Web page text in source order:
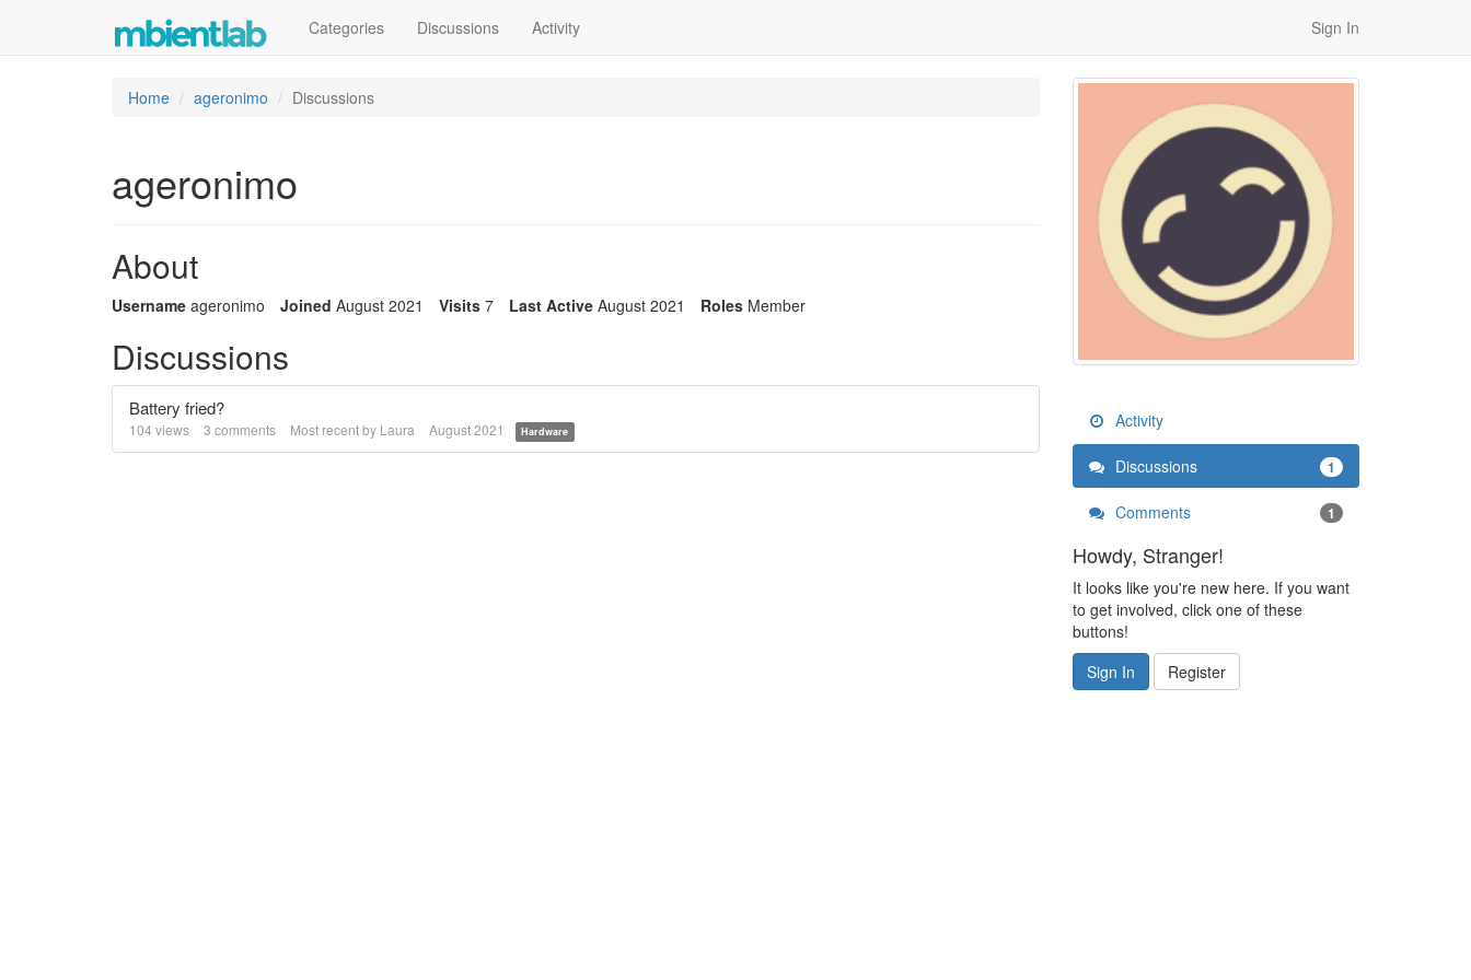
Categories Discussions Activity Sign In
Home ageronimo Discussions
ageronimo
About
Username ageronimo Joined August 2021 Visits 7 Last Active August 2021 Roles Member
Discussions
Battery fried?
104 views 3 comments Most recent by Laura August 2021 Hardware
Activity
Discussions 1
Comments 1
Howdy, Stranger!
It looks like you're new here. If you want
to get involved, click one of these
buttons!
Sign In
Register